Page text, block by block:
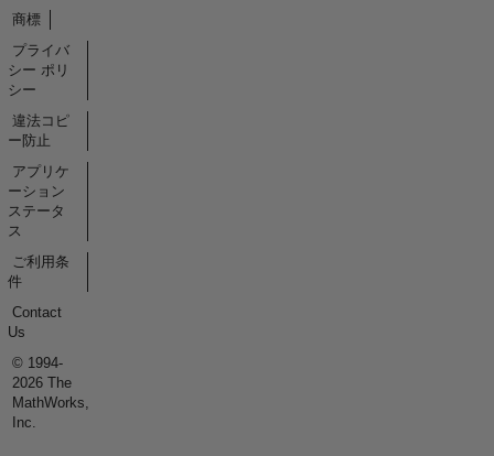
商標
プライバ
シー ポリ
シー
違法コピ
ー防止
アプリケ
ーション
ステータ
ス
ご利用条
件
Contact
Us
© 1994-
2026 The
MathWorks,
Inc.